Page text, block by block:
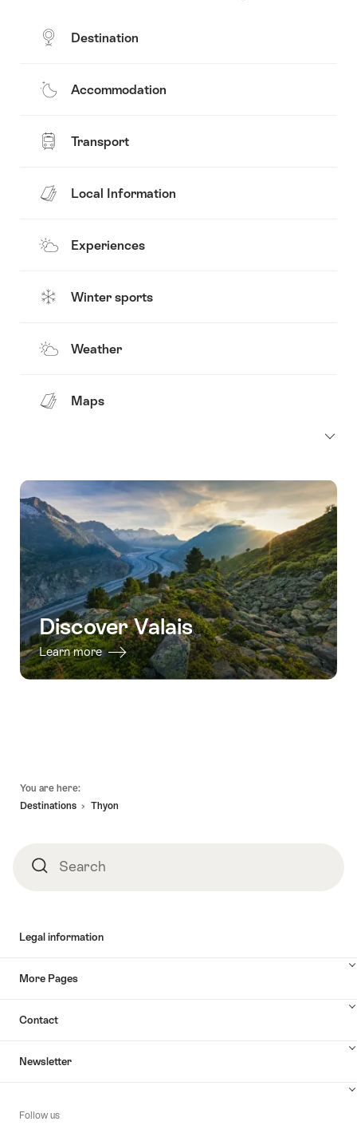
Destination
Accommodation
Transport
Local Information
Experiences
Winter sports
Weather
Maps
Discover Valais
Learn more
You are here:
Destinations
Thyon
SearchSearch
Legal information
More Pages
Contact
Newsletter
Follow us